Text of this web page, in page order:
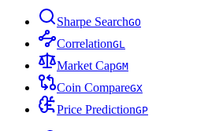
Sharpe SearchGO
CorrelationGL
Market CapGM
Coin CompareGX
Price PredictionGP